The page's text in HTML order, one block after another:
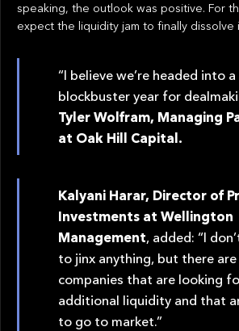
speaking, the outlook was positive. For
expect the liquidity jam to finally dissolve
“I believe we’re headed into a
blockbuster year for
Tyler Wolfram, Managing
at Oak Hill Capital.
Kalyani Harar, Director of
Investments at Wellington
Management, added: “I
to jinx anything, but there
companies that are looking
additional liquidity and that
to go to market.”